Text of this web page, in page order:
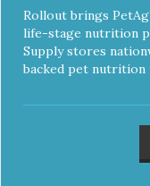
Rollout brings
life-stage nutrition
Supply stores
backed pet nutrition